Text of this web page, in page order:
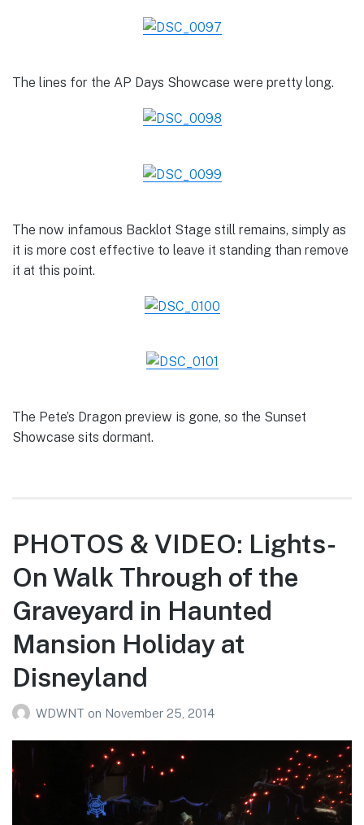
The lines for the AP Days Showcase were pretty long.
The now infamous Backlot Stage still remains, simply as
it is more cost effective to leave it standing than remove
it at this point.
The Pete’s Dragon preview is gone, so the Sunset
Showcase sits dormant.
PHOTOS & VIDEO: Lights-
On Walk Through of the
Graveyard in Haunted
Mansion Holiday at
Disneyland
WDWNT on November 25, 2014